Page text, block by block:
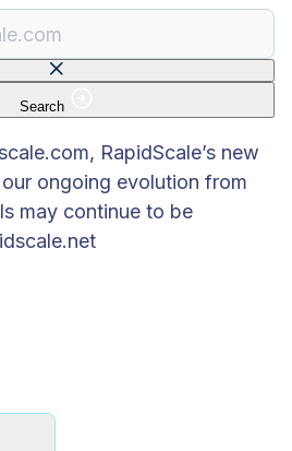
Search
RapidScale’s new
ongoing evolution from
may continue to be